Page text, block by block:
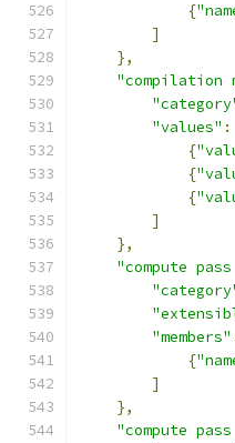
{
]
},
"compilation
"values" :
{
{
{
]
},
"compute
"members"
{
]
},
"compute